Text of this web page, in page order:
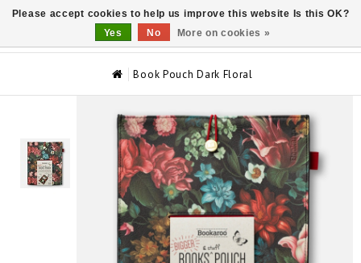
Book Pouch Dark Floral
Please accept cookies to help us improve this website Is this OK?
Yes
No More on cookies »